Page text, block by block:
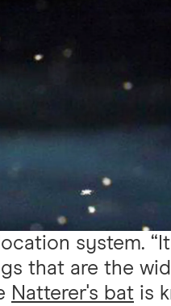
system.
that are the
Natterer's bat is